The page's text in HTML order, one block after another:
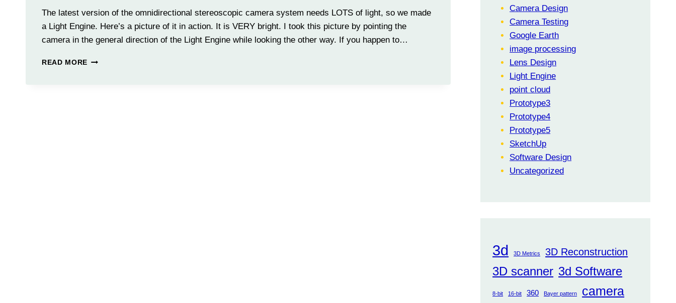
The latest version of the omnidirectional stereoscopic camera system needs LOTS of light, so we made
a Light Engine. Here’s a picture of it in action. It is VERY bright. I took this picture by pointing the
camera in the general direction of the Light Engine while looking the other way. If you happen to…
READ MORE PARTIALLY
Camera Design
Camera Testing
Google Earth
image processing
Lens Design
Light Engine
point cloud
Prototype3
Prototype4
Prototype5
SketchUp
Software Design
Uncategorized
3d 3D Metrics 3D Reconstruction
3D scanner 3d Software
8-bit 16-bit 360 Bayer pattern camera